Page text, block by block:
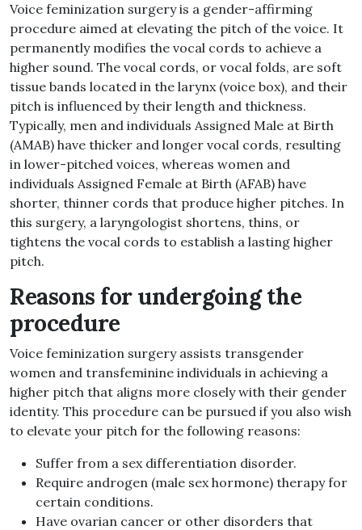
Voice feminization surgery is a gender-affirming
procedure aimed at elevating the pitch of the voice. It
permanently modifies the vocal cords to achieve a
higher sound. The vocal cords, or vocal folds, are soft
tissue bands located in the larynx (voice box), and their
pitch is influenced by their length and thickness.
Typically, men and individuals Assigned Male at Birth
(AMAB) have thicker and longer vocal cords, resulting
in lower-pitched voices, whereas women and
individuals Assigned Female at Birth (AFAB) have
shorter, thinner cords that produce higher pitches. In
this surgery, a laryngologist shortens, thins, or
tightens the vocal cords to establish a lasting higher
pitch.
Reasons for undergoing the
procedure
Voice feminization surgery assists transgender
women and transfeminine individuals in achieving a
higher pitch that aligns more closely with their gender
identity. This procedure can be pursued if you also wish
to elevate your pitch for the following reasons:
Suffer from a sex differentiation disorder.
Require androgen (male sex hormone) therapy for
certain conditions.
Have ovarian cancer or other disorders that